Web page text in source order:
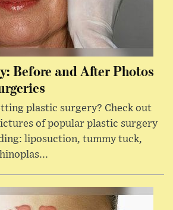
Before and After Photos
plastic surgery? Check out
of popular plastic surgery
liposuction, tummy tuck,